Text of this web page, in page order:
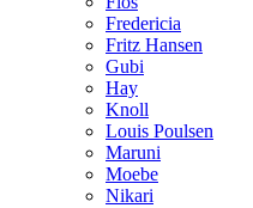
Fredericia
Fritz Hansen
Gubi
Hay
Knoll
Louis Poulsen
Maruni
Moebe
Nikari